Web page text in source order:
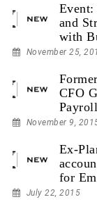
and
with
November 25,
CFO
November 9,
Ex-
for
July 22, 2015